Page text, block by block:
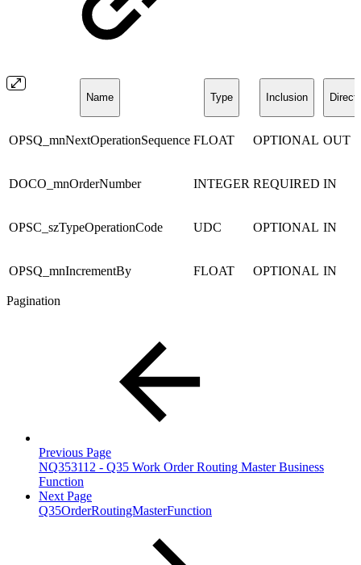
Name Type Inclusion
OPSQ_mnNextOperationSequence FLOAT OPTIONAL OUT
DOCO_mnOrderNumber INTEGER REQUIRED IN
OPSC_szTypeOperationCode UDC OPTIONAL IN
OPSQ_mnIncrementBy FLOAT OPTIONAL IN
Pagination
Previous Page
NQ353112 - Q35 Work Order Routing Master Business
Function
Next Page
Q35OrderRoutingMasterFunction